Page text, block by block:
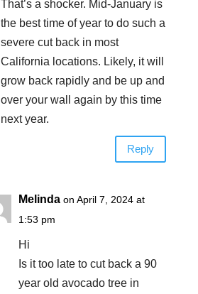
That’s a shocker. Mid-January is
the best time of year to do such a
severe cut back in most
California locations. Likely, it will
grow back rapidly and be up and
over your wall again by this time
next year.
Reply
Melinda on April 7, 2024 at
1:53 pm
Hi
Is it too late to cut back a 90
year old avocado tree in